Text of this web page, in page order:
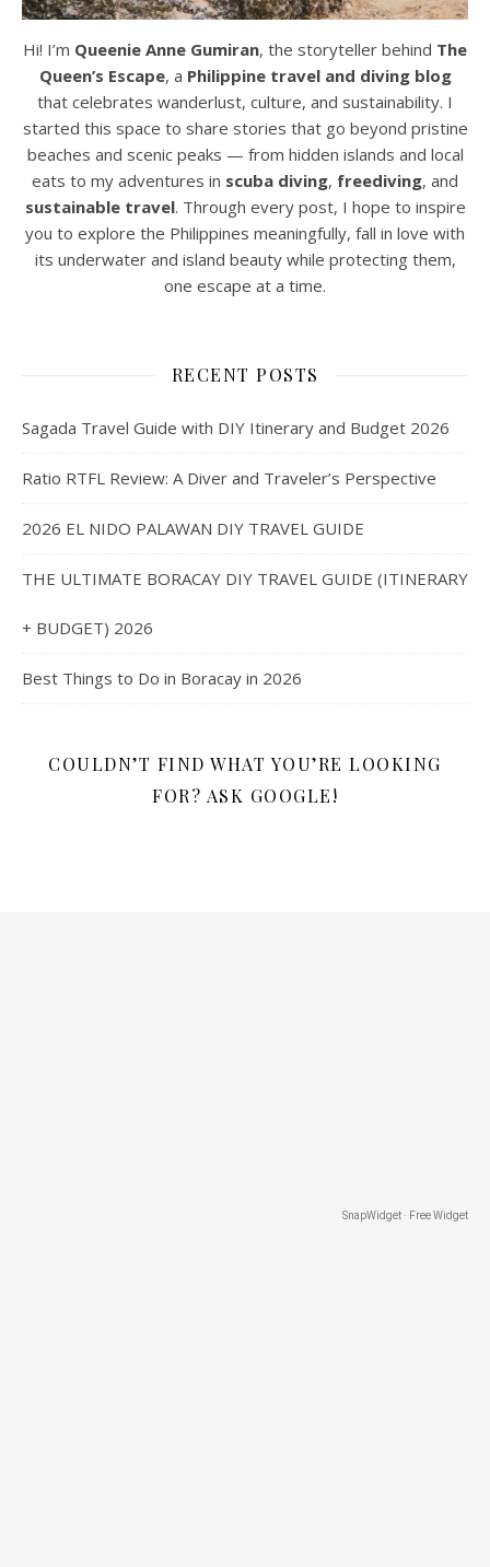
Hi! I’m Queenie Anne Gumiran, the storyteller behind The
Queen’s Escape, a Philippine travel and diving blog
that celebrates wanderlust, culture, and sustainability. I
started this space to share stories that go beyond pristine
beaches and scenic peaks — from hidden islands and local
eats to my adventures in scuba diving, freediving, and
sustainable travel. Through every post, I hope to inspire
you to explore the Philippines meaningfully, fall in love with
its underwater and island beauty while protecting them,
one escape at a time.
RECENT POSTS
Sagada Travel Guide with DIY Itinerary and Budget 2026
Ratio RTFL Review: A Diver and Traveler’s Perspective
2026 EL NIDO PALAWAN DIY TRAVEL GUIDE
THE ULTIMATE BORACAY DIY TRAVEL GUIDE (ITINERARY
+ BUDGET) 2026
Best Things to Do in Boracay in 2026
COULDN’T FIND WHAT YOU’RE LOOKING
FOR? ASK GOOGLE!
SnapWidget · Free Widget